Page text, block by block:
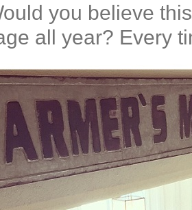
you believe
all year? Every